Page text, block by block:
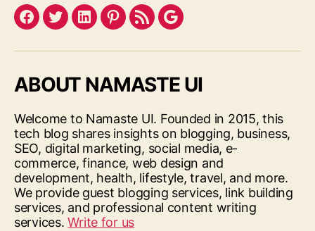
Facebook
TwitterLinkedInPinterest
FeedGoogle
ABOUT NAMASTE UI
Welcome to Namaste UI. Founded in 2015, this
tech blog shares insights on blogging, business,
SEO, digital marketing, social media, e-
commerce, finance, web design and
development, health, lifestyle, travel, and more.
We provide guest blogging services, link building
services, and professional content writing
services.Write for us